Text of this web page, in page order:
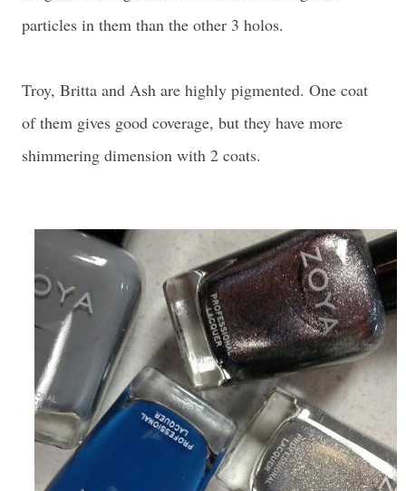
particles in them than the other 3 holos.
Troy, Britta and Ash are highly pigmented. One coat
of them gives good coverage, but they have more
shimmering dimension with 2 coats.